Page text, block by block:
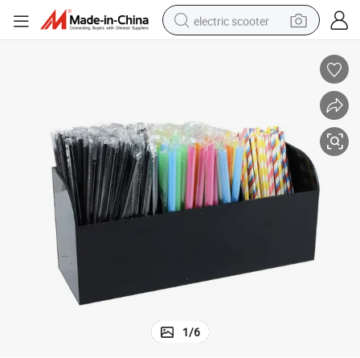
electric scooter
reagent
farm tractor
earbud
1/6